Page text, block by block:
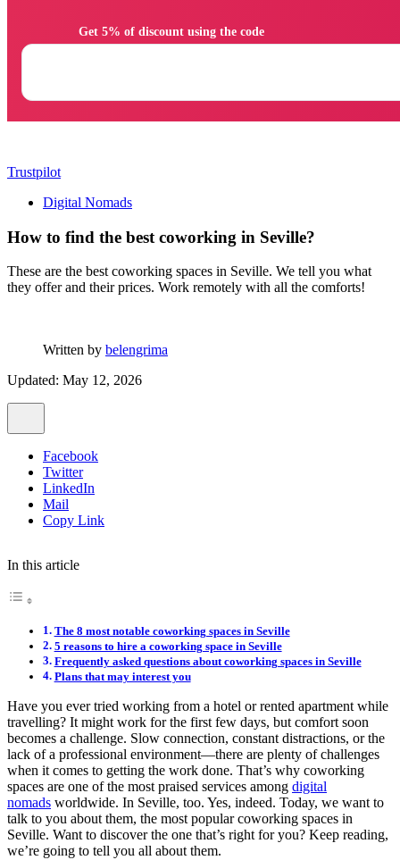
Trustpilot
Digital Nomads
How to find the best coworking in Seville?
These are the best coworking spaces in Seville. We tell you what
they offer and their prices. Work remotely with all the comforts!
Written by belengrima
Updated: May 12, 2026
Facebook
Twitter
LinkedIn
Mail
Copy Link
In this article
The 8 most notable coworking spaces in Seville
5 reasons to hire a coworking space in Seville
Frequently asked questions about coworking spaces in Seville
Plans that may interest you
Have you ever tried working from a hotel or rented apartment while
travelling? It might work for the first few days, but comfort soon
becomes a challenge. Slow connection, constant distractions, or the
lack of a professional environment—there are plenty of challenges
when it comes to getting the work done. That’s why coworking
spaces are one of the most praised services among digital
nomads worldwide. In Seville, too. Yes, indeed. Today, we want to
talk to you about them, the most popular coworking spaces in
Seville. Want to discover the one that’s right for you? Keep reading,
we’re going to tell you all about them.